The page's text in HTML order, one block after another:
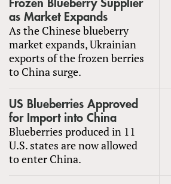
Frozen Blueberry Supplier
as Market Expands
As the Chinese blueberry
market expands, Ukrainian
exports of the frozen berries
to China surge.
US Blueberries Approved
for Import into China
Blueberries produced in 11
U.S. states are now allowed
to enter China.